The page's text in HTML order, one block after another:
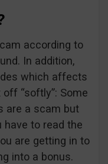
according to
In addition,
which affects
off “softly”: Some
are a scam but
have to read the
are getting in to
into a bonus.